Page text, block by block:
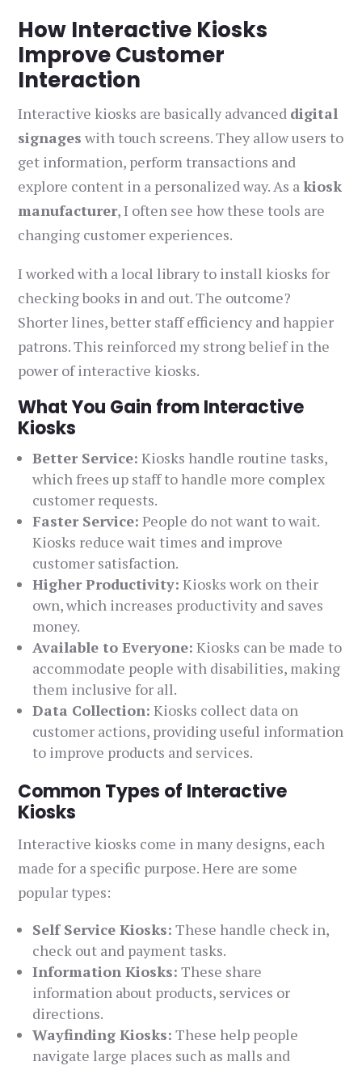
How Interactive Kiosks
Improve Customer
Interaction
Interactive kiosks are basically advanced digital
signages with touch screens. They allow users to
get information, perform transactions and
explore content in a personalized way. As akiosk
manufacturer, I often see how these tools are
changing customer experiences.
I worked with a local library to install kiosks for
checking books in and out. The outcome?
Shorter lines, better staff efficiency and happier
patrons. This reinforced my strong belief in the
power of interactive kiosks.
What You Gain from Interactive
Kiosks
Better Service: Kiosks handle routine tasks,
which frees up staff to handle more complex
customer requests.
Faster Service: People do not want to wait.
Kiosks reduce wait times and improve
customer satisfaction.
Higher Productivity: Kiosks work on their
own, which increases productivity and saves
money.
Available to Everyone: Kiosks can be made to
accommodate people with disabilities, making
them inclusive for all.
Data Collection: Kiosks collect data on
customer actions, providing useful information
to improve products and services.
Common Types of Interactive
Kiosks
Interactive kiosks come in many designs, each
made for a specific purpose. Here are some
popular types:
Self Service Kiosks: These handle check in,
check out and payment tasks.
Information Kiosks: These share
information about products, services or
directions.
Wayfinding Kiosks: These help people
navigate large places such as malls and